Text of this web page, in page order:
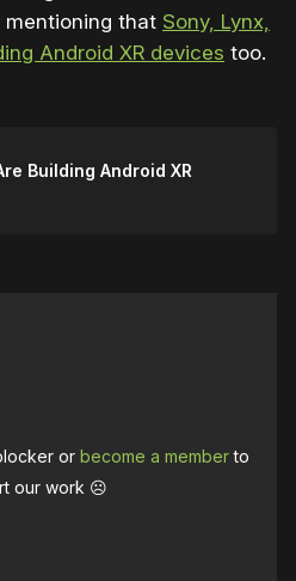
that Sony, Lynx,
Android XR devices too.
Building Android XR
orbecome a memberto
our work ☹️